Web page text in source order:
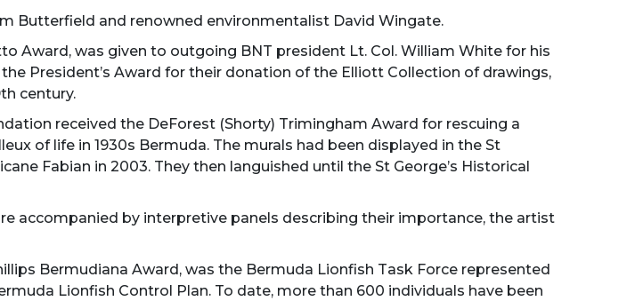
Butterfield and renowned environmentalist David Wingate.
Award, was given to outgoing BNT president Lt. Col. William White for his
President’s Award for their donation of the Elliott Collection of drawings,
century.
received the DeForest (Shorty) Trimingham Award for rescuing a
of life in 1930s Bermuda. The murals had been displayed in the St
Fabian in 2003. They then languished until the St George’s Historical
accompanied by interpretive panels describing their importance, the artist
Bermudiana Award, was the Bermuda Lionfish Task Force represented
Lionfish Control Plan. To date, more than 600 individuals have been